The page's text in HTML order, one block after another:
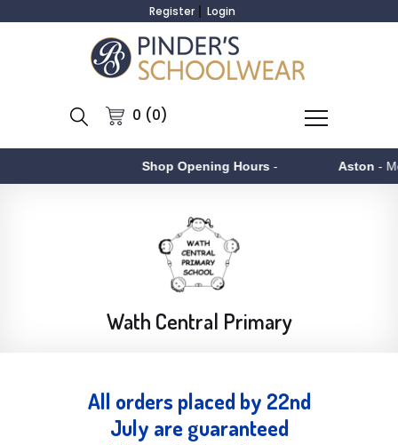
Register Login
0 (0)
Shop Opening Hours- Aston - Monday to
Wath Central Primary
All orders placed by 22nd
July are guaranteed